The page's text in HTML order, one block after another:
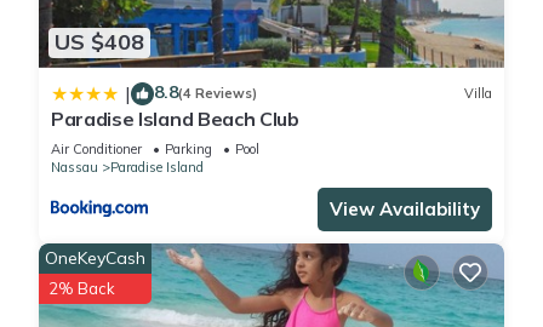
US $408
| 8.8(4 Reviews) Villa
Paradise Island Beach Club
Air Conditioner Parking
Pool
Nassau
Paradise Island
View Availability
OneKeyCash
2% Back